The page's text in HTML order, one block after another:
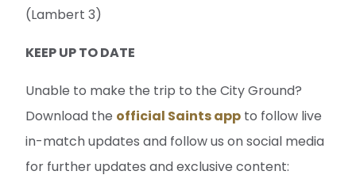
(Lambert 3)
KEEP UP TO DATE
Unable to make the trip to the City Ground?
Download the official Saints app to follow live
in-match updates and follow us on social media
for further updates and exclusive content: